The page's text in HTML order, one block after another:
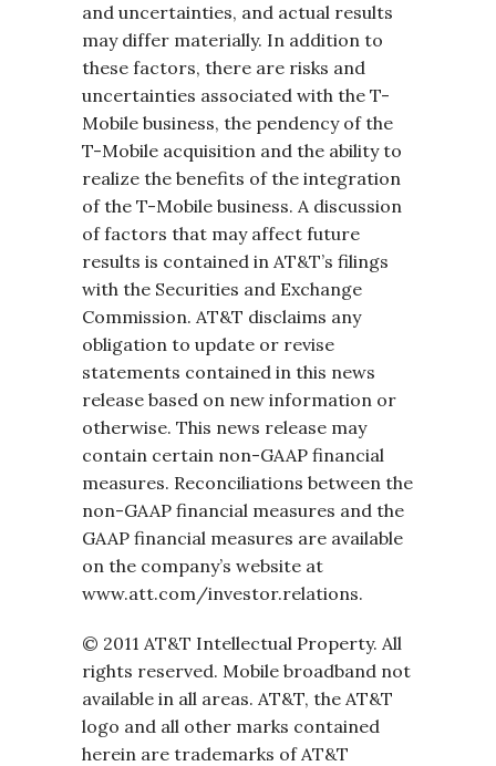
and uncertainties, and actual results
may differ materially. In addition to
these factors, there are risks and
uncertainties associated with the T-
Mobile business, the pendency of the
T-Mobile acquisition and the ability to
realize the benefits of the integration
of the T-Mobile business. A discussion
of factors that may affect future
results is contained in AT&T’s filings
with the Securities and Exchange
Commission. AT&T disclaims any
obligation to update or revise
statements contained in this news
release based on new information or
otherwise. This news release may
contain certain non-GAAP financial
measures. Reconciliations between the
non-GAAP financial measures and the
GAAP financial measures are available
on the company’s website at
www.att.com/investor.relations.
© 2011 AT&T Intellectual Property. All
rights reserved. Mobile broadband not
available in all areas. AT&T, the AT&T
logo and all other marks contained
herein are trademarks of AT&T